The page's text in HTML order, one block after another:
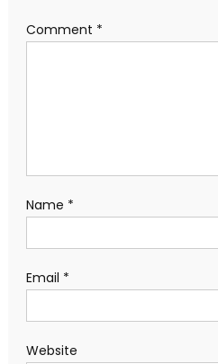
Comment *
Name *
Email *
Website